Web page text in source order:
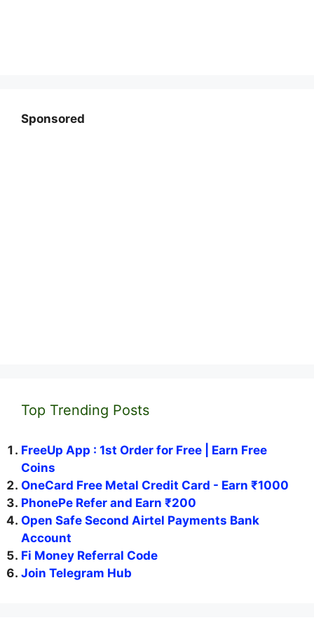
Sponsored
Top Trending Posts
FreeUp App : 1st Order for Free | Earn Free
Coins
OneCard Free Metal Credit Card - Earn ₹1000
PhonePe Refer and Earn ₹200
Open Safe Second Airtel Payments Bank
Account
Fi Money Referral Code
Join Telegram Hub